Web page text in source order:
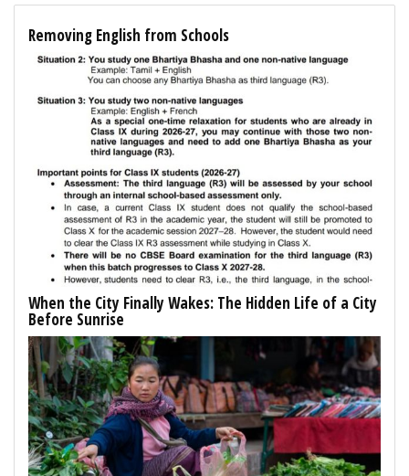
Removing English from Schools
When the City Finally Wakes: The Hidden Life of a City
Before Sunrise